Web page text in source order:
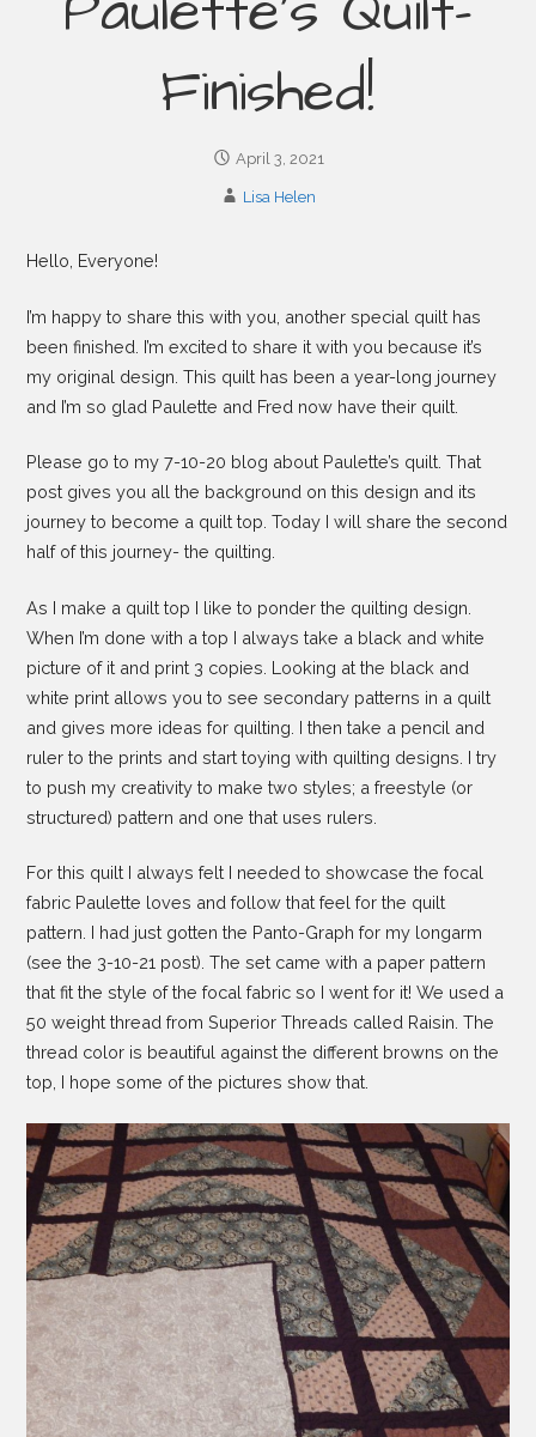
Finished!
April 3, 2021
Lisa Helen
Hello, Everyone!
I’m happy to share this with you, another special quilt has
been finished. I’m excited to share it with you because it’s
my original design. This quilt has been a year-long journey
and I’m so glad Paulette and Fred now have their quilt.
Please go to my 7-10-20 blog about Paulette’s quilt. That
post gives you all the background on this design and its
journey to become a quilt top. Today I will share the second
half of this journey- the quilting.
As I make a quilt top I like to ponder the quilting design.
When I’m done with a top I always take a black and white
picture of it and print 3 copies. Looking at the black and
white print allows you to see secondary patterns in a quilt
and gives more ideas for quilting. I then take a pencil and
ruler to the prints and start toying with quilting designs. I try
to push my creativity to make two styles; a freestyle (or
structured) pattern and one that uses rulers.
For this quilt I always felt I needed to showcase the focal
fabric Paulette loves and follow that feel for the quilt
pattern. I had just gotten the Panto-Graph for my longarm
(see the 3-10-21 post). The set came with a paper pattern
that fit the style of the focal fabric so I went for it! We used a
50 weight thread from Superior Threads called Raisin. The
thread color is beautiful against the different browns on the
top, I hope some of the pictures show that.